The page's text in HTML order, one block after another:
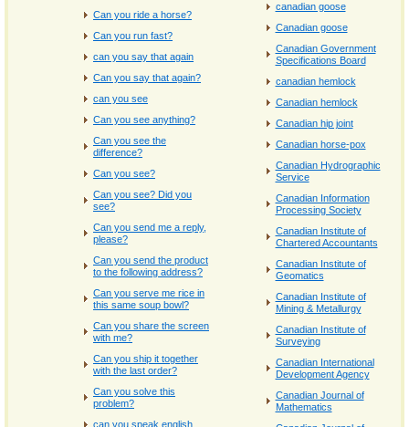
Can you ride a horse?
Can you run fast?
can you say that again
Can you say that again?
can you see
Can you see anything?
Can you see the
difference?
Can you see?
Can you see? Did you
see?
Can you send me a reply,
please?
Can you send the product
to the following address?
Can you serve me rice in
this same soup bowl?
Can you share the screen
with me?
Can you ship it together
with the last order?
Can you solve this
problem?
can you speak english
canadian goose
Canadian goose
Canadian Government
Specifications Board
canadian hemlock
Canadian hemlock
Canadian hip joint
Canadian horse-pox
Canadian Hydrographic
Service
Canadian Information
Processing Society
Canadian Institute of
Chartered Accountants
Canadian Institute of
Geomatics
Canadian Institute of
Mining & Metallurgy
Canadian Institute of
Surveying
Canadian International
Development Agency
Canadian Journal of
Mathematics